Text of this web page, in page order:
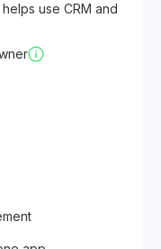
use CRM and